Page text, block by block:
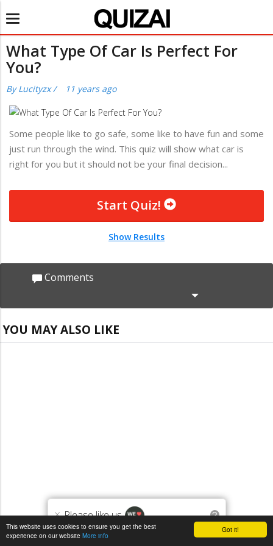
Got it!
This website uses cookies to ensure you get the best
experience on our website More info
Toggle
navigation
What Type Of Car Is Perfect For
You?
ByLucityzx/ 11 years ago
Some people like to go safe, some like to have fun and some
just run through the wind. This quiz will show what car is
right for you but it should not be your final decision...
Start Quiz!
Show Results
Comments
YOU MAY ALSO LIKE
× Please like us ?